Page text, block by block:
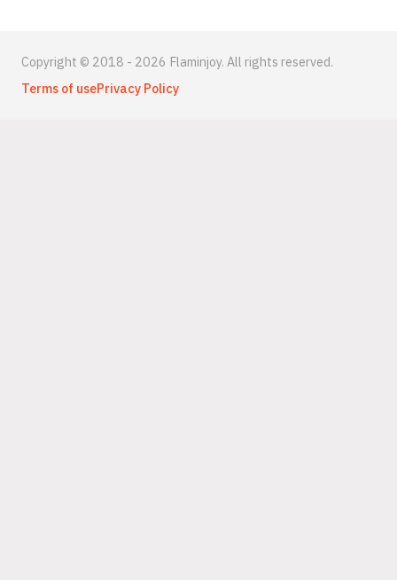
Copyright © 2018 - 2026 Flaminjoy. All rights reserved.
Terms of usePrivacy Policy